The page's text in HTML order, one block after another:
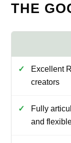
THE
Excellent
creators
Fully
and